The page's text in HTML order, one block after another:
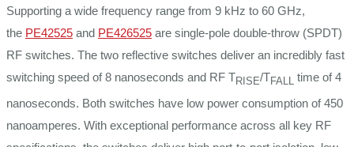
Supporting a wide frequency range from 9 kHz to 60 GHz,
the PE42525 and PE426525 are single-pole double-throw (SPDT)
RF switches. The two reflective switches deliver an incredibly fast
switching speed of 8 nanoseconds and RF TRISE/TFALL
time of 4
nanoseconds. Both switches have low power consumption of 450
nanoamperes. With exceptional performance across all key RF